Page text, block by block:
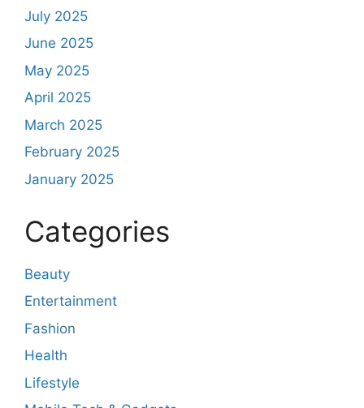
July 2025
June 2025
May 2025
April 2025
March 2025
February 2025
January 2025
Categories
Beauty
Entertainment
Fashion
Health
Lifestyle